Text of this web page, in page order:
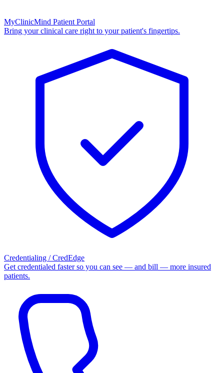
MyClinicMind Patient Portal
Bring your clinical care right to your patient's fingertips.
Credentialing / CredEdge
Get credentialed faster so you can see — and bill — more insured
patients.